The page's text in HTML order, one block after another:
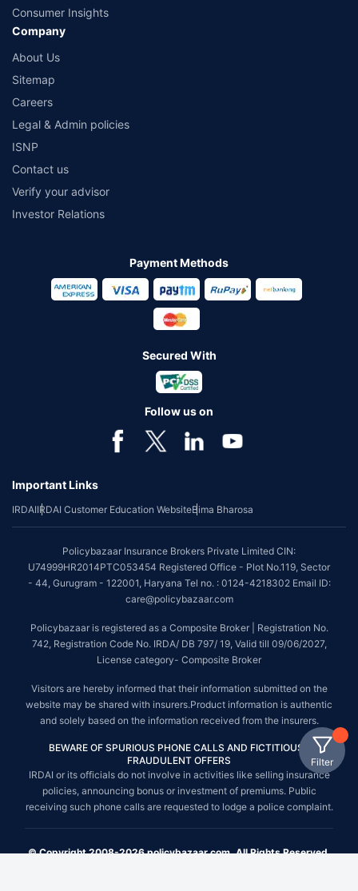
Filter
Consumer Insights
Company
About Us
Sitemap
Careers
Legal & Admin policies
ISNP
Contact us
Verify your advisor
Investor Relations
Payment Methods
Secured With
Follow us on
Important Links
IRDAIIRDAI Customer Education WebsiteBima Bharosa
Policybazaar Insurance Brokers Private Limited CIN:
U74999HR2014PTC053454 Registered Office - Plot No.119, Sector
- 44, Gurugram - 122001, Haryana Tel no. : 0124-4218302 Email ID:
care@policybazaar.com
Policybazaar is registered as a Composite Broker | Registration No.
742, Registration Code No. IRDA/ DB 797/ 19, Valid till 09/06/2027,
License category- Composite Broker
Visitors are hereby informed that their information submitted on the
website may be shared with insurers.Product information is authentic
and solely based on the information received from the insurers.
BEWARE OF SPURIOUS PHONE CALLS AND FICTITIOUS /
FRAUDULENT OFFERS
IRDAI or its officials do not involve in activities like selling insurance
policies, announcing bonus or investment of premiums. Public
receiving such phone calls are requested to lodge a police complaint.
© Copyright 2008-2026 policybazaar.com. All Rights Reserved.